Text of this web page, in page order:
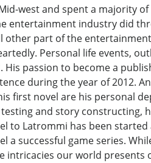
west and spent a majority
entertainment industry did
part of the
Personal life events,
passion to become a
during the year of 2012.
first novel are his personal
and story constructing,
to Latrommi has been
a successful game series.
our world presents